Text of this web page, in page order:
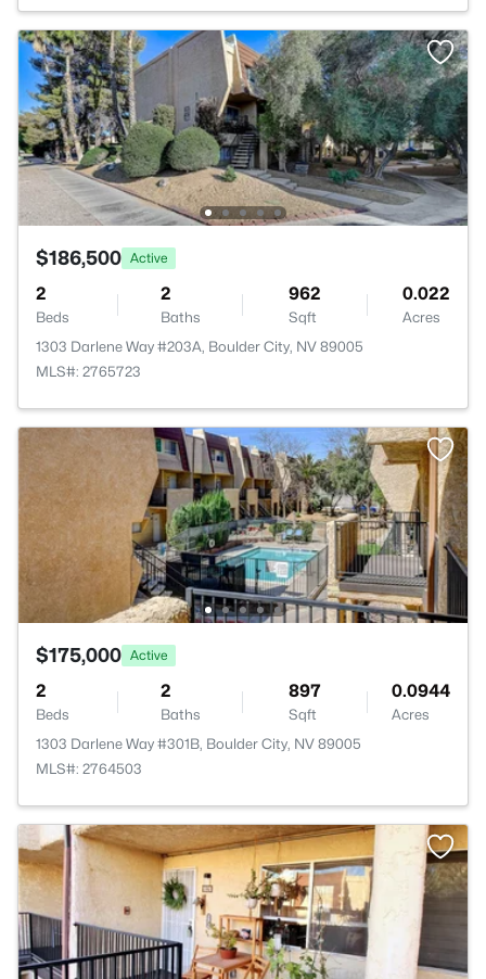
$186,500 Active
2
Beds
2
Baths
962
Sqft
0.022
Acres
1303 Darlene Way #203A, Boulder City, NV 89005
MLS#: 2765723
$175,000 Active
2
Beds
2
Baths
897
Sqft
0.0944
Acres
1303 Darlene Way #301B, Boulder City, NV 89005
MLS#: 2764503